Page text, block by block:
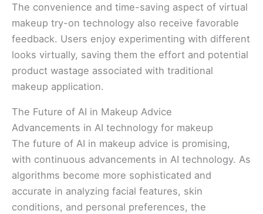
The convenience and time-saving aspect of virtual
makeup try-on technology also receive favorable
feedback. Users enjoy experimenting with different
looks virtually, saving them the effort and potential
product wastage associated with traditional
makeup application.
The Future of AI in Makeup Advice
Advancements in AI technology for makeup
The future of AI in makeup advice is promising,
with continuous advancements in AI technology. As
algorithms become more sophisticated and
accurate in analyzing facial features, skin
conditions, and personal preferences, the